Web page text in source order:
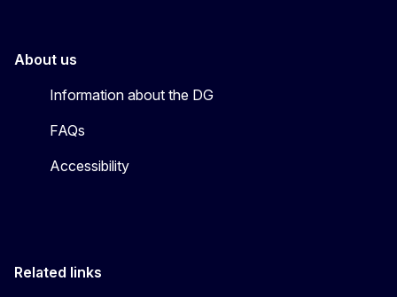
About us
Information about the DG
FAQs
Accessibility
Related links